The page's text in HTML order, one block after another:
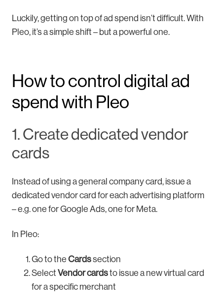
Luckily, getting on top of ad spend isn’t difficult. With
Pleo, it’s a simple shift – but a powerful one.
How to control digital ad
spend with Pleo
1. Create dedicated vendor
cards
Instead of using a general company card, issue a
dedicated vendor card for each advertising platform
– e.g. one for Google Ads, one for Meta.
In Pleo:
Go to the Cardssection
Select Vendor cardsto issue a new virtual card
for a specific merchant